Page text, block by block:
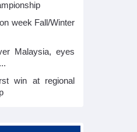
week Fall/Winter
Malaysia, eyes
win at regional